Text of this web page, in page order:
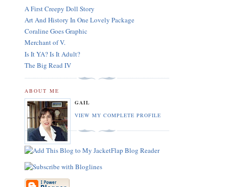
A First Creepy Doll Story
Art And History In One Lovely Package
Coraline Goes Graphic
Merchant of V.
Is It YA? Is It Adult?
The Big Read IV
ABOUT ME
GAIL
VIEW MY COMPLETE PROFILE